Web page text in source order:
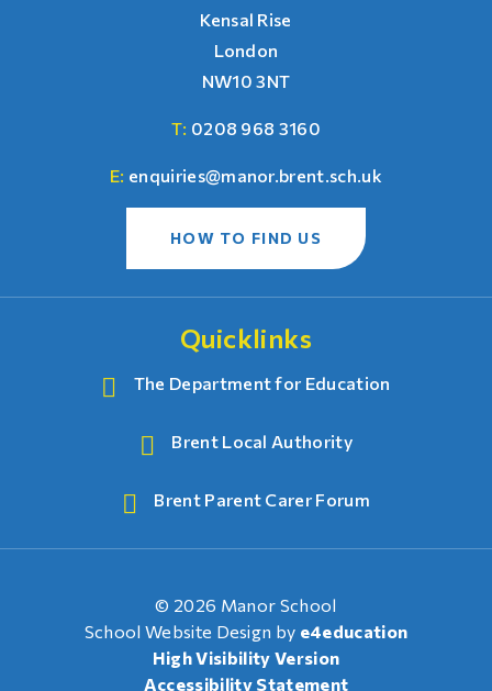
Kensal Rise
London
NW10 3NT
T: 0208 968 3160
E: enquiries@manor.brent.sch.uk
HOW TO FIND US
Quicklinks
The Department for Education
Brent Local Authority
Brent Parent Carer Forum
© 2026 Manor School
School Website Design by e4education
High Visibility Version
Accessibility Statement